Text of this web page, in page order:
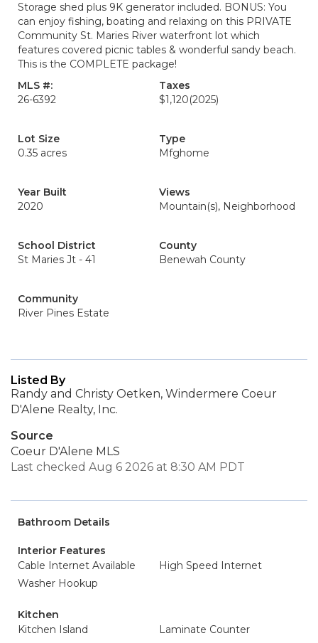
Storage shed plus 9K generator included. BONUS: You
can enjoy fishing, boating and relaxing on this PRIVATE
Community St. Maries River waterfront lot which
features covered picnic tables & wonderful sandy beach.
This is the COMPLETE package!
MLS #:
26-6392
Taxes
$1,120(2025)
Lot Size
0.35 acres
Type
Mfghome
Year Built
2020
Views
Mountain(s), Neighborhood
School District
St Maries Jt - 41
County
Benewah County
Community
River Pines Estate
Listed By
Randy and Christy Oetken, Windermere Coeur
D'Alene Realty, Inc.
Source
Coeur D'Alene MLS
Last checked Aug 6 2026 at 8:30 AM PDT
Bathroom Details
Interior Features
Cable Internet Available
High Speed Internet
Washer Hookup
Kitchen
Kitchen Island
Laminate Counter